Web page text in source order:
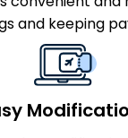
and keeping